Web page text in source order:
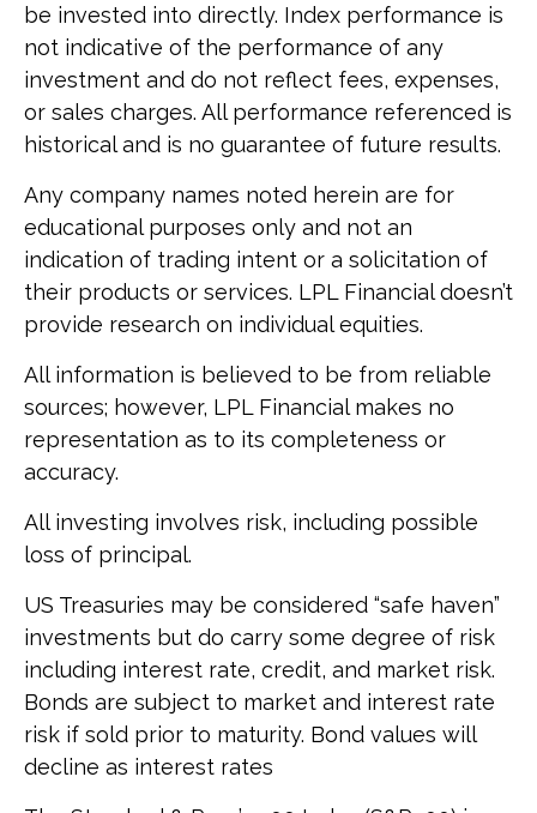
be invested into directly. Index performance is
not indicative of the performance of any
investment and do not reflect fees, expenses,
or sales charges. All performance referenced is
historical and is no guarantee of future results.
Any company names noted herein are for
educational purposes only and not an
indication of trading intent or a solicitation of
their products or services. LPL Financial doesn’t
provide research on individual equities.
All information is believed to be from reliable
sources; however, LPL Financial makes no
representation as to its completeness or
accuracy.
All investing involves risk, including possible
loss of principal.
US Treasuries may be considered “safe haven”
investments but do carry some degree of risk
including interest rate, credit, and market risk.
Bonds are subject to market and interest rate
risk if sold prior to maturity. Bond values will
decline as interest rates